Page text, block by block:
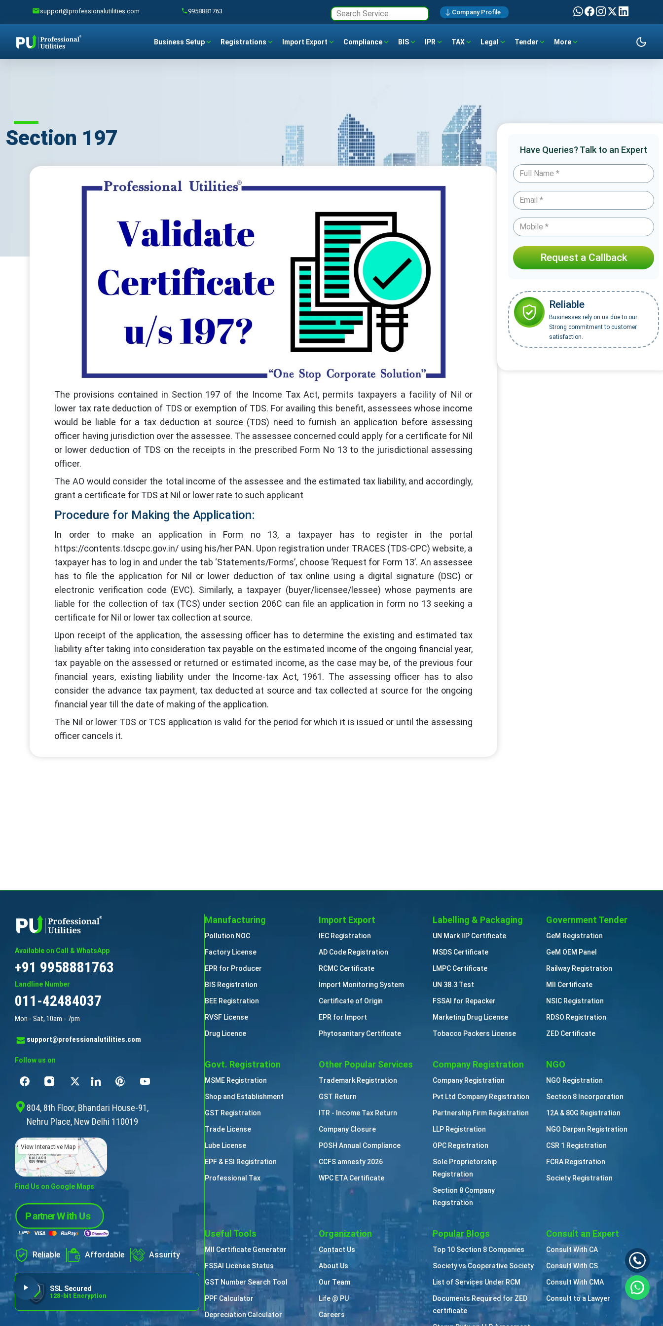
support@professionalutilities.com 9958881763 Company Profile
Business Setup Registrations Import Export Compliance BIS IPR TAX Legal Tender More
Section 197
The provisions contained in Section 197 of the Income Tax Act, permits taxpayers a facility of Nil or
lower tax rate deduction of TDS or exemption of TDS. For availing this benefit, assessees whose income
would be liable for a tax deduction at source (TDS) need to furnish an application before assessing
officer having jurisdiction over the assessee. The assessee concerned could apply for a certificate for Nil
or lower deduction of TDS on the receipts in the prescribed Form No 13 to the jurisdictional assessing
officer.
The AO would consider the total income of the assessee and the estimated tax liability, and accordingly,
grant a certificate for TDS at Nil or lower rate to such applicant
Procedure for Making the Application:
In order to make an application in Form no 13, a taxpayer has to register in the portal
https://contents.tdscpc.gov.in/ using his/her PAN. Upon registration under TRACES (TDS-CPC) website, a
taxpayer has to log in and under the tab ‘Statements/Forms’, choose ‘Request for Form 13’. An assessee
has to file the application for Nil or lower deduction of tax online using a digital signature (DSC) or
electronic verification code (EVC). Similarly, a taxpayer (buyer/licensee/lessee) whose payments are
liable for the collection of tax (TCS) under section 206C can file an application in form no 13 seeking a
certificate for Nil or lower tax collection at source.
Upon receipt of the application, the assessing officer has to determine the existing and estimated tax
liability after taking into consideration tax payable on the estimated income of the ongoing financial year,
tax payable on the assessed or returned or estimated income, as the case may be, of the previous four
financial years, existing liability under the Income-tax Act, 1961. The assessing officer has to also
consider the advance tax payment, tax deducted at source and tax collected at source for the ongoing
financial year till the date of making of the application.
The Nil or lower TDS or TCS application is valid for the period for which it is issued or until the assessing
officer cancels it.
Have Queries? Talk to an Expert
Request a Callback
Reliable
Businesses rely on us due to our
Strong commitment to customer
satisfaction.
Available on Call & WhatsApp
+91 9958881763
Landline Number
011-42484037
Mon - Sat, 10am - 7pm
support@professionalutilities.com
Follow us on
804, 8th Floor, Bhandari House-91,
Nehru Place, New Delhi 110019
View Interactive Map
Find Us on Google Maps
Reliable Affordable Assurity
SSL Secured
128-bit Encryption
Manufacturing
Pollution NOC
Factory License
EPR for Producer
BIS Registration
BEE Registration
RVSF License
Drug Licence
Import Export
IEC Registration
AD Code Registration
RCMC Certificate
Import Monitoring System
Certificate of Origin
EPR for Import
Phytosanitary Certificate
Labelling & Packaging
UN Mark IIP Certificate
MSDS Certificate
LMPC Certificate
UN 38.3 Test
FSSAI for Repacker
Marketing Drug License
Tobacco Packers License
Government Tender
GeM Registration
GeM OEM Panel
Railway Registration
MII Certificate
NSIC Registration
RDSO Registration
ZED Certificate
Govt. Registration
MSME Registration
Shop and Establishment
GST Registration
Trade License
Lube License
EPF & ESI Registration
Professional Tax
Other Popular Services
Trademark Registration
GST Return
ITR - Income Tax Return
Company Closure
POSH Annual Compliance
CCFS amnesty 2026
WPC ETA Certificate
Company Registration
Company Registration
Pvt Ltd Company Registration
Partnership Firm Registration
LLP Registration
OPC Registration
Sole Proprietorship
Registration
Section 8 Company
Registration
NGO
NGO Registration
Section 8 Incorporation
12A & 80G Registration
NGO Darpan Registration
CSR 1 Registration
FCRA Registration
Society Registration
Useful Tools
MII Certificate Generator
FSSAI License Status
GST Number Search Tool
PPF Calculator
Depreciation Calculator
Organization
Contact Us
About Us
Our Team
Life @ PU
Careers
Popular Blogs
Top 10 Section 8 Companies
Society vs Cooperative Society
List of Services Under RCM
Documents Required for ZED
certificate
Consult an Expert
Consult With CA
Consult With CS
Consult With CMA
Consult to a Lawyer